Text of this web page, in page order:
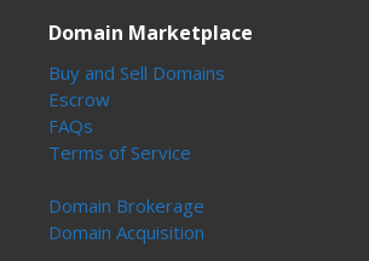
Domain Marketplace
Buy and Sell Domains
Escrow
FAQs
Terms of Service
Domain Brokerage
Domain Acquisition